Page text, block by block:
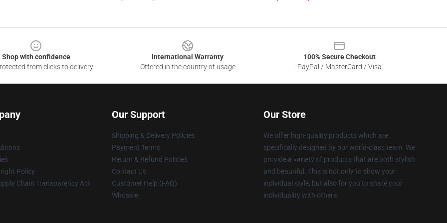
Shop with confidence
from clicks to delivery
International Warranty
Offered in the country of usage
100% Secure Checkout
PayPal / MasterCard / Visa
Policy
Chain Transparency Act
Our Support
Shipping & Delivery Policies
Payment Terms
Return & Refund Policies
Contact Us
Customer Help (FAQ)
Whosale
Our Store
We offer high-quality products which are
specifically designed by our world-class team. We
provide a variety of products that are both stylish
and beautiful. This is not only to show your
individual style, but also for you to share your
individuality with others.